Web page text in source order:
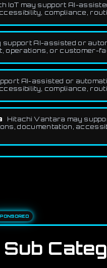
IoT may support AI-
compliance,
support AI-assisted or
operations, or customer-
AI-assisted or
compliance,
Hitachi Vantara may
documentation,
Sub